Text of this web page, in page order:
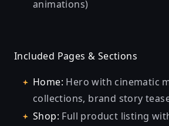
animations)
Included Pages & Sections
Home: Hero with cinematic
collections, brand story
Shop: Full product listing